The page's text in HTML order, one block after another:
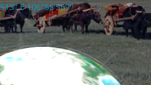
E 106°55'559''